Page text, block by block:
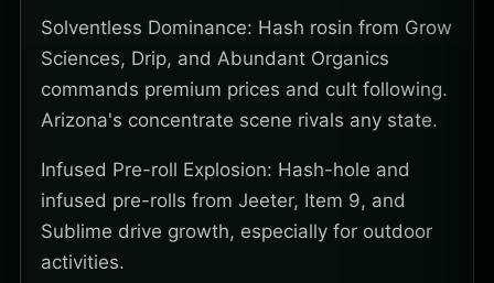
Solventless Dominance: Hash rosin from Grow
Sciences, Drip, and Abundant Organics
commands premium prices and cult following.
Arizona's concentrate scene rivals any state.
Infused Pre-roll Explosion: Hash-hole and
infused pre-rolls from Jeeter, Item 9, and
Sublime drive growth, especially for outdoor
activities.